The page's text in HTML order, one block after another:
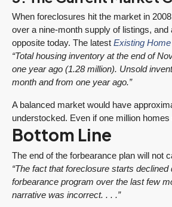
When foreclosures hit the market in
over a nine-month supply of listings,
opposite today. The latest Existing
“Total housing inventory at the end of
one year ago (1.28 million). Unsold
month and from one year ago.”
A balanced market would have
understocked. Even if one million
Bottom Line
The end of the forbearance plan will not
“The fact that foreclosure starts
forbearance program over the last few
narrative was incorrect. . . .”